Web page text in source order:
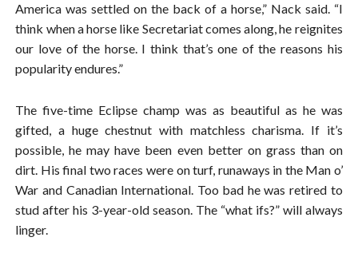
America was settled on the back of a horse,” Nack said. “I
think when a horse like Secretariat comes along, he reignites
our love of the horse. I think that’s one of the reasons his
popularity endures.”
The five-time Eclipse champ was as beautiful as he was
gifted, a huge chestnut with matchless charisma. If it’s
possible, he may have been even better on grass than on
dirt. His final two races were on turf, runaways in the Man o’
War and Canadian International. Too bad he was retired to
stud after his 3-year-old season. The “what ifs?” will always
linger.